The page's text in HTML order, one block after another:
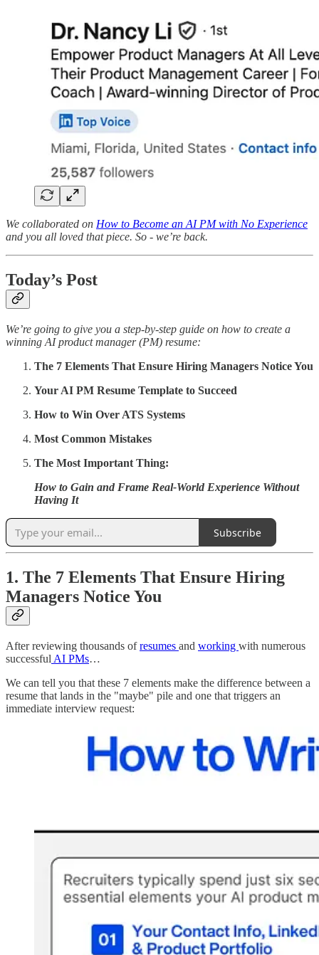
We collaborated on How to Become an AI PM with No Experience
and you all loved that piece. So - we’re back.
Today’s Post
We’re going to give you a step-by-step guide on how to create a
winning AI product manager (PM) resume:
The 7 Elements That Ensure Hiring Managers Notice You
Your AI PM Resume Template to Succeed
How to Win Over ATS Systems
Most Common Mistakes
The Most Important Thing:
How to Gain and Frame Real-World Experience Without
Having It
Subscribe
1. The 7 Elements That Ensure Hiring
Managers Notice You
After reviewing thousands ofresumes and working with numerous
successful AI PMs…
We can tell you that these 7 elements make the difference between a
resume that lands in the "maybe" pile and one that triggers an
immediate interview request: